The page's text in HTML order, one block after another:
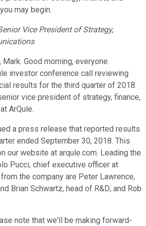
may begin.
Vice President of Strategy,
Mark. Good morning, everyone.
investor conference call reviewing
results for the third quarter of 2018.
vice president of strategy, finance,
ArQule.
a press release that reported results
ended September 30, 2018. This
our website at arqule.com. Leading the
Pucci, chief executive officer at
the company are Peter Lawrence,
Brian Schwartz, head of R&D; and Rob
note that we'll be making forward-